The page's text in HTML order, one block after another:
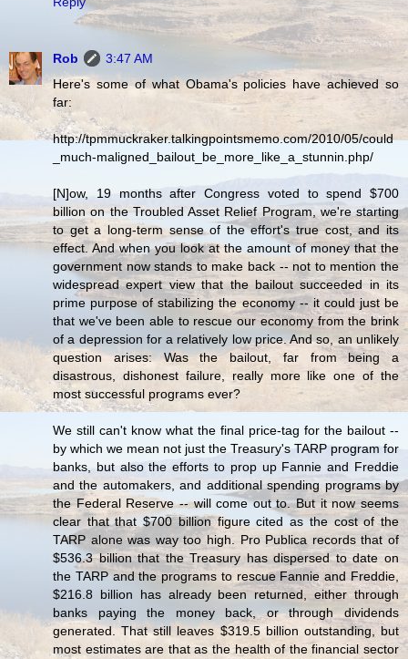
Rob
3:47 AM
Here's some of what Obama's policies have achieved so
far:
http://tpmmuckraker.talkingpointsmemo.com/2010/05/could
_much-maligned_bailout_be_more_like_a_stunnin.php/
[N]ow, 19 months after Congress voted to spend $700
billion on the Troubled Asset Relief Program, we're starting
to get a long-term sense of the effort's true cost, and its
effect. And when you look at the amount of money that the
government now stands to make back -- not to mention the
widespread expert view that the bailout succeeded in its
prime purpose of stabilizing the economy -- it could just be
that we've been able to rescue our economy from the brink
of a depression for a relatively low price. And so, an unlikely
question arises: Was the bailout, far from being a
disastrous, dishonest failure, really more like one of the
most successful programs ever?
We still can't know what the final price-tag for the bailout --
by which we mean not just the Treasury's TARP program for
banks, but also the efforts to prop up Fannie and Freddie
and the automakers, and additional spending programs by
the Federal Reserve -- will come out to. But it now seems
clear that that $700 billion figure cited as the cost of the
TARP alone was way too high. Pro Publica records that of
$536.3 billion that the Treasury has dispersed to date on
the TARP and the programs to rescue Fannie and Freddie,
$216.8 billion has already been returned, either through
banks paying the money back, or through dividends
generated. That still leaves $319.5 billion outstanding, but
most estimates are that as the health of the financial sector